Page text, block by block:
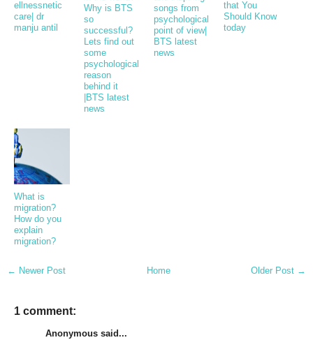
ellnessnetic
care| dr
manju antil
Why is BTS
so
successful?
Lets find out
some
psychological
reason
behind it
|BTS latest
news
songs from
psychological
point of view|
BTS latest
news
that You
Should Know
today
What is
migration?
How do you
explain
migration?
← Newer Post Older Post →
Home
1 comment:
Anonymous said...